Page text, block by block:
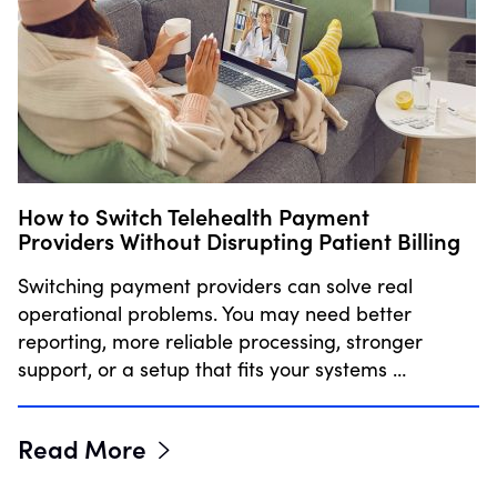
How to Switch Telehealth Payment
Providers Without Disrupting Patient Billing
Switching payment providers can solve real
operational problems. You may need better
reporting, more reliable processing, stronger
support, or a setup that fits your systems …
Read More